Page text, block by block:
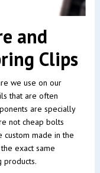
and
Clips
we use on our
that are often
are specially
not cheap bolts
made in the
exact same
products.